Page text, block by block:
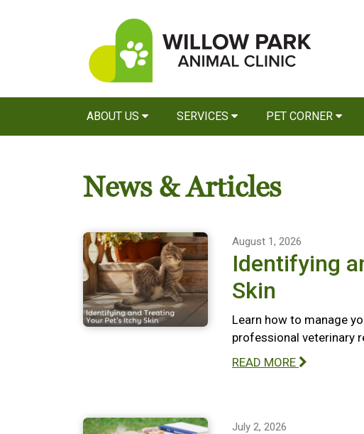
ABOUT US SERVICES PET CORNER
News & Articles
August 1, 2026
Identifying
Skin
Learn how to manage
professional veterinary
READ MORE
July 2, 2026